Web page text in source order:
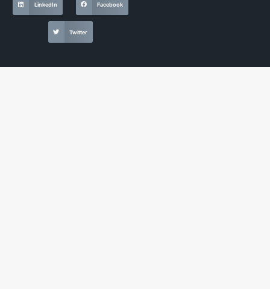
LinkedIn Facebook
Twitter